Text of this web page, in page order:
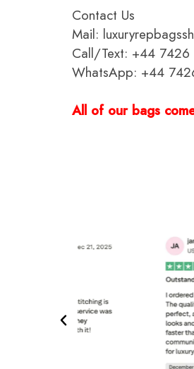
Contact Us
Mail:
Call/Text: +44
WhatsApp: +44
All of our bags